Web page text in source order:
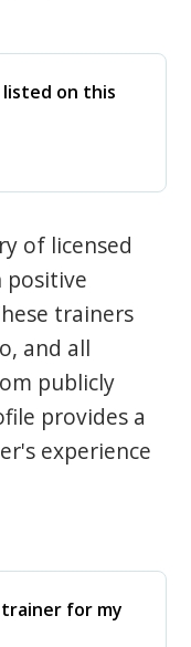
on this
of licensed
positive
trainers
and all
publicly
provides a
experience
for my